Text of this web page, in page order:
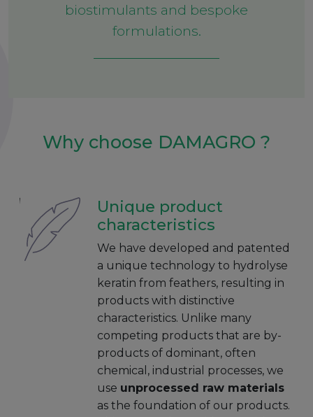
biostimulants and bespoke
formulations.
Why choose DAMAGRO ?
Unique product
characteristics
We have developed and patented
a unique technology to hydrolyse
keratin from feathers, resulting in
products with distinctive
characteristics. Unlike many
competing products that are by-
products of dominant, often
chemical, industrial processes, we
use unprocessed raw materials
as the foundation of our products.